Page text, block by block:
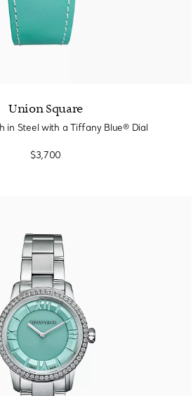
Union Square
in Steel with a Tiffany Blue® Dial
$3,700